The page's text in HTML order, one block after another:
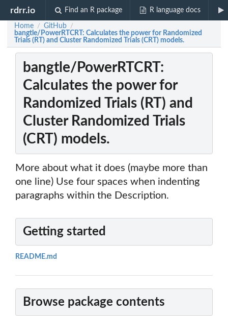
rdrr.io Find an R package R language docs
Home / GitHub /
bangtle/PowerRTCRT: Calculates the power for Randomized
Trials (RT) and Cluster Randomized Trials (CRT) models.
bangtle/PowerRTCRT:
Calculates the power for
Randomized Trials (RT) and
Cluster Randomized Trials
(CRT) models.
More about what it does (maybe more than
one line) Use four spaces when indenting
paragraphs within the Description.
Getting started
README.md
Browse package contents